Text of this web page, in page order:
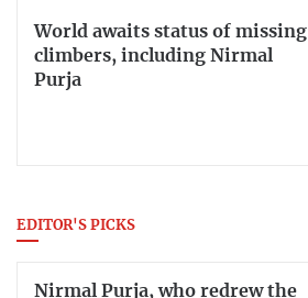
World awaits status of missing
climbers, including Nirmal
Purja
EDITOR'S PICKS
Nirmal Purja, who redrew the